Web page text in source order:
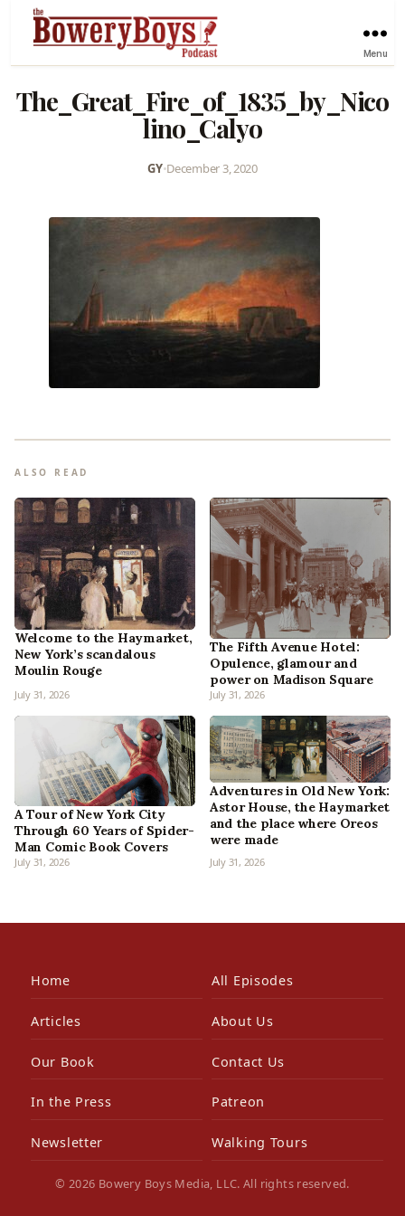
Menu
The_Great_Fire_of_1835_by_Nico
lino_Calyo
GY•December 3, 2020
ALSO READ
Welcome to the Haymarket,
New York’s scandalous
Moulin Rouge
July 31, 2026
The Fifth Avenue Hotel:
Opulence, glamour and
power on Madison Square
July 31, 2026
A Tour of New York City
Through 60 Years of Spider-
Man Comic Book Covers
July 31, 2026
Adventures in Old New York:
Astor House, the Haymarket
and the place where Oreos
were made
July 31, 2026
Home All Episodes
Articles About Us
Our Book Contact Us
In the Press Patreon
Newsletter Walking Tours
© 2026 Bowery Boys Media, LLC. All rights reserved.